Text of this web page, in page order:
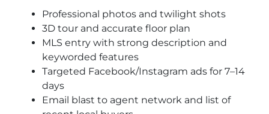
Professional photos and twilight shots
3D tour and accurate floor plan
MLS entry with strong description and
keyworded features
Targeted Facebook/Instagram ads for 7–14
days
Email blast to agent network and list of